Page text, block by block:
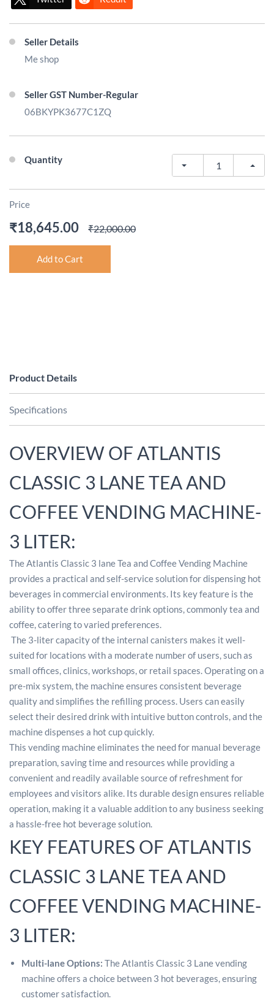
Seller Details
Me shop
Seller GST Number-Regular
06BKYPK3677C1ZQ
Quantity
Price
₹18,645.00 ₹22,000.00
Add to Cart
Product Details
Specifications
OVERVIEW OF ATLANTIS
CLASSIC 3 LANE TEA AND
COFFEE VENDING MACHINE-
3 LITER:
The Atlantis Classic 3 lane Tea and Coffee Vending Machine
provides a practical and self-service solution for dispensing hot
beverages in commercial environments. Its key feature is the
ability to offer three separate drink options, commonly tea and
coffee, catering to varied preferences.
The 3-liter capacity of the internal canisters makes it well-
suited for locations with a moderate number of users, such as
small offices, clinics, workshops, or retail spaces. Operating on a
pre-mix system, the machine ensures consistent beverage
quality and simplifies the refilling process. Users can easily
select their desired drink with intuitive button controls, and the
machine dispenses a hot cup quickly.
This vending machine eliminates the need for manual beverage
preparation, saving time and resources while providing a
convenient and readily available source of refreshment for
employees and visitors alike. Its durable design ensures reliable
operation, making it a valuable addition to any business seeking
a hassle-free hot beverage solution.
KEY FEATURES OF ATLANTIS
CLASSIC 3 LANE TEA AND
COFFEE VENDING MACHINE-
3 LITER:
Multi-lane Options: The Atlantis Classic 3 Lane vending
machine offers a choice between 3 hot beverages, ensuring
customer satisfaction.